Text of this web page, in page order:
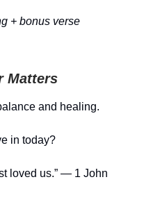
+ bonus verse
Matters
and healing.
in today?
loved us.” — 1 John